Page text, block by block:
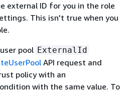
external ID for you in the role
This isn't true when you
pool ExternalId
API request and
policy with an
with the same value. To